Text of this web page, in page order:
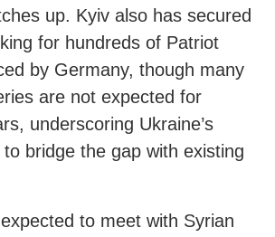
up. Kyiv also has secured
for hundreds of Patriot
by Germany, though many
are not expected for
underscoring Ukraine’s
bridge the gap with existing
to meet with Syrian